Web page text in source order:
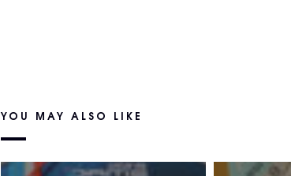
YOU MAY ALSO LIKE